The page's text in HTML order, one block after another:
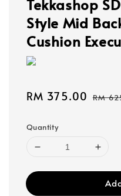
Tekkashop
Style Mid
Cushion
Sale
RM 375.00 RM
Quantity